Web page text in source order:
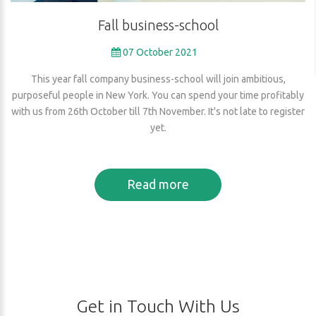
Fall business-school
07 October 2021
This year fall company business-school will join ambitious,
purposeful people in New York. You can spend your time profitably
with us from 26th October till 7th November. It's not late to register
yet.
Read more
Get in Touch With Us